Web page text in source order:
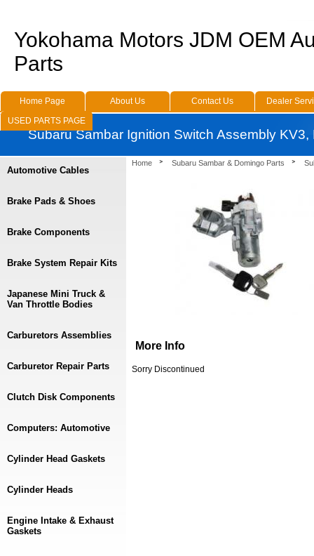
Home Subaru Sambar & Domingo Parts
More Info
Sorry Discontinued
Automotive Cables
Brake Pads & Shoes
Brake Components
Brake System Repair Kits
Japanese Mini Truck &
Van Throttle Bodies
Carburetors Assemblies
Carburetor Repair Parts
Clutch Disk Components
Computers: Automotive
Cylinder Head Gaskets
Cylinder Heads
Engine Intake & Exhaust
Gaskets
Yokohama Motors JDM OEM
Parts
Home Page About Us Contact Us
Dealer
USED PARTS PAGE
Subaru Sambar Ignition Switch Assembly